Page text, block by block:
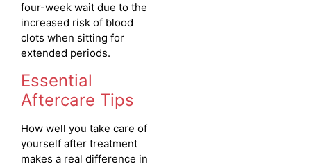
four-week wait due to the
increased risk of blood
clots when sitting for
extended periods.
Essential
Aftercare Tips
How well you take care of
yourself after treatment
makes a real difference in